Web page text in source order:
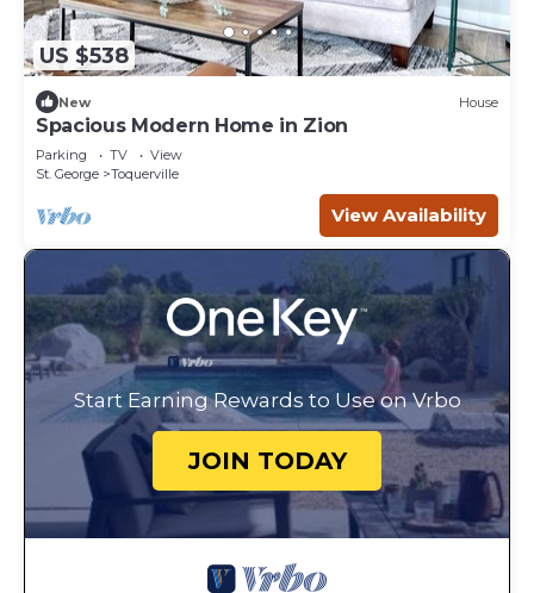
US $538
New House
Spacious Modern Home in Zion
Parking TV
View
St. George
Toquerville
View Availability
Start Earning Rewards to Use on Vrbo
JOIN TODAY